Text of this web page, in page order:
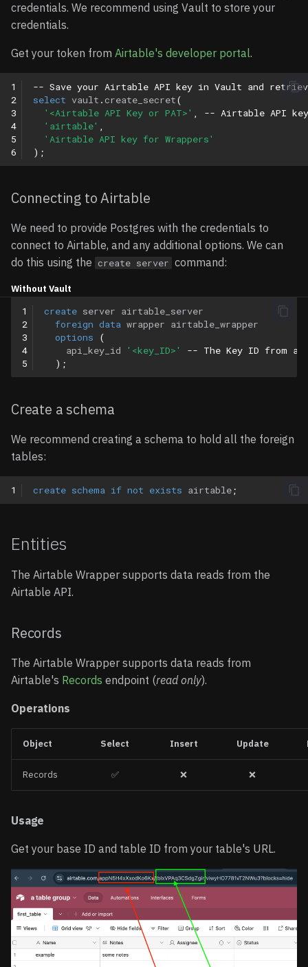
Understanding Case
Using Quoted Column
Name
Best Practices
Working with Array and
Multiple Select Fields
Linked Records
Attachments
User/Collaborator Fields
Query Pushdown Support
Limitations
Read-Only Access
Other Limitations
Troubleshooting
All Columns Return NULL
"Column Does Not Exist"
Type Conversion Errors
Empty Results from
JSONB Queries
Slow Query Performance
Examples
Basic Table Query
Query an Airtable View
(Multiple Select)
Data
credentials. We recommend using Vault to store your
credentials.
Get your token from Airtable's developer portal.
1
2
3
4
5
6
-- Save your Airtable API key in Vault and
select vault .create_secret(
'<Airtable API Key or PAT>'
-- Airtable API key
'airtable'
'Airtable API key for Wrappers'
);
Connecting to Airtable
We need to provide Postgres with the credentials to
connect to Airtable, and any additional options. We can
do this using the create server command:
Without Vault
1
2
3
4
5
create server airtable_server
foreign data wrapper airtable_wrapper
options
(
api_key_id
'<key_ID>'
-- The Key ID from
);
Create a schema
We recommend creating a schema to hold all the foreign
tables:
1 create schema if not exists airtable ;
Entities
The Airtable Wrapper supports data reads from the
Airtable API.
Records
The Airtable Wrapper supports data reads from
Airtable's Records endpoint (read only).
Operations
Object Select Insert Update
Records ✅ ❌ ❌
Usage
Get your base ID and table ID from your table's URL.